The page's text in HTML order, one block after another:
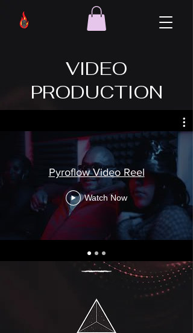
VIDEO
PRODUCTION
Pyroflow Video Reel
Watch Now